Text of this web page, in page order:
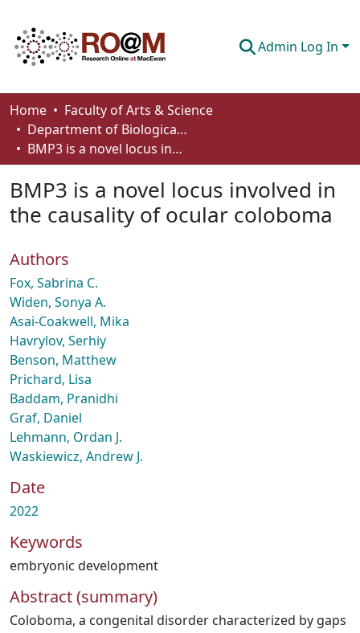
Admin Log In
Communities & Collections
Browse
About
Home
Faculty of Arts & Science
Department of Biological Sciences
BMP3 is a novel locus involved in the causality of ocular coloboma
BMP3 is a novel locus involved in
the causality of ocular coloboma
Authors
Fox, Sabrina C.
Widen, Sonya A.
Asai-Coakwell, Mika
Havrylov, Serhiy
Benson, Matthew
Prichard, Lisa
Baddam, Pranidhi
Graf, Daniel
Lehmann, Ordan J.
Waskiewicz, Andrew J.
Date
2022
Keywords
embryonic development
Abstract (summary)
Coloboma, a congenital disorder characterized by gaps